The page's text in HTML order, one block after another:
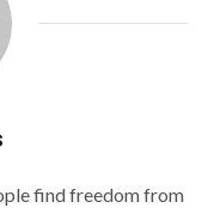
find freedom from